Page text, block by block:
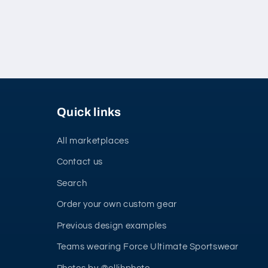
Quick links
All marketplaces
Contact us
Search
Order your own custom gear
Previous design examples
Teams wearing Force Ultimate Sportswear